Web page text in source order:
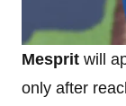
Mesprit will
only after